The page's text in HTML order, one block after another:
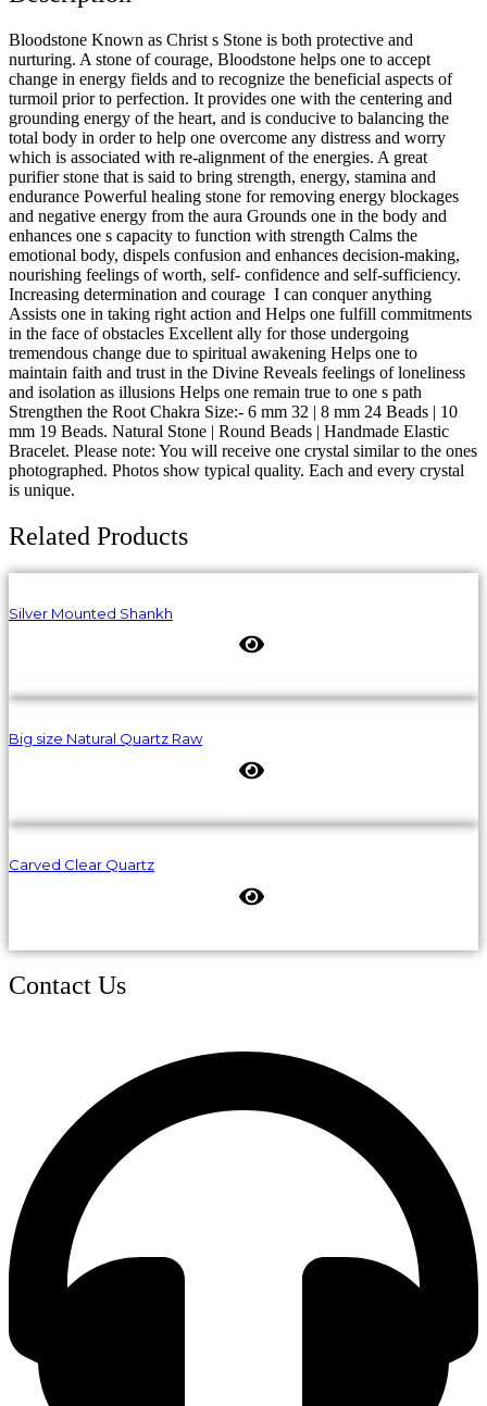
Bloodstone Known as Christ s Stone is both protective and
nurturing. A stone of courage, Bloodstone helps one to accept
change in energy fields and to recognize the beneficial aspects of
turmoil prior to perfection. It provides one with the centering and
grounding energy of the heart, and is conducive to balancing the
total body in order to help one overcome any distress and worry
which is associated with re-alignment of the energies. A great
purifier stone that is said to bring strength, energy, stamina and
endurance Powerful healing stone for removing energy blockages
and negative energy from the aura Grounds one in the body and
enhances one s capacity to function with strength Calms the
emotional body, dispels confusion and enhances decision-making,
nourishing feelings of worth, self- confidence and self-sufficiency.
Increasing determination and courage I can conquer anything
Assists one in taking right action and Helps one fulfill commitments
in the face of obstacles Excellent ally for those undergoing
tremendous change due to spiritual awakening Helps one to
maintain faith and trust in the Divine Reveals feelings of loneliness
and isolation as illusions Helps one remain true to one s path
Strengthen the Root Chakra Size:- 6 mm 32 | 8 mm 24 Beads | 10
mm 19 Beads. Natural Stone | Round Beads | Handmade Elastic
Bracelet. Please note: You will receive one crystal similar to the ones
photographed. Photos show typical quality. Each and every crystal
is unique.
Related Products
Silver Mounted Shankh
Big size Natural Quartz Raw
Carved Clear Quartz
Contact Us